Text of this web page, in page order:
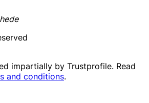
impartially by Trustprofile. Read
and conditions.